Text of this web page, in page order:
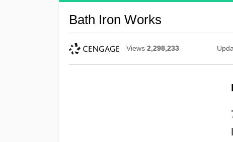
Bath Iron Works
Views 2,298,233